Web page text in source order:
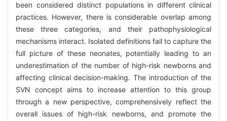
been considered distinct populations in different clinical
practices. However, there is considerable overlap among
these three categories, and their pathophysiological
mechanisms interact. Isolated definitions fail to capture the
full picture of these neonates, potentially leading to an
underestimation of the number of high-risk newborns and
affecting clinical decision-making. The introduction of the
SVN concept aims to increase attention to this group
through a new perspective, comprehensively reflect the
overall issues of high-risk newborns, and promote the